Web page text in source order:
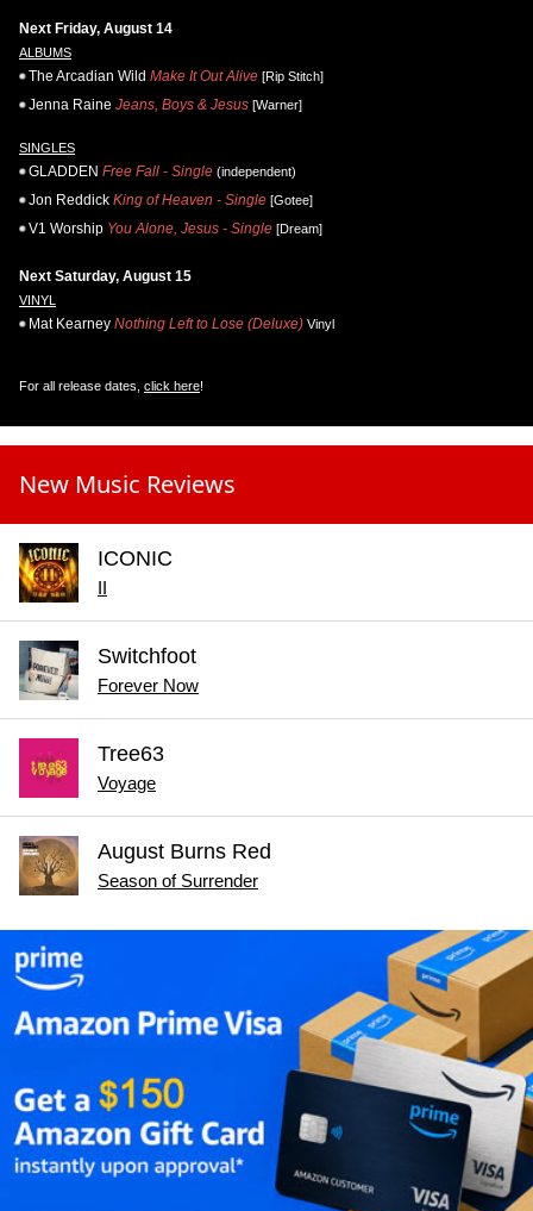
Next Friday, August 14
ALBUMS
The Arcadian Wild Make It Out Alive [Rip Stitch]
Jenna Raine Jeans, Boys & Jesus [Warner]
SINGLES
GLADDEN Free Fall - Single (independent)
Jon Reddick King of Heaven - Single [Gotee]
V1 Worship You Alone, Jesus - Single [Dream]
Next Saturday, August 15
VINYL
Mat Kearney Nothing Left to Lose (Deluxe) Vinyl
For all release dates, click here!
New Music Reviews
ICONIC
II
Switchfoot
Forever Now
Tree63
Voyage
August Burns Red
Season of Surrender